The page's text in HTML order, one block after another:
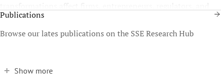
transformations affect firms, entrepreneurs, regulators, and
consumers, as well as the broader consequences for society.
Publications
Browse our lates publications on the SSE Research Hub
Show more